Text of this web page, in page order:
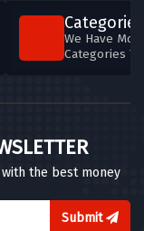
Categories
We Have
Categories
the best money
Submit